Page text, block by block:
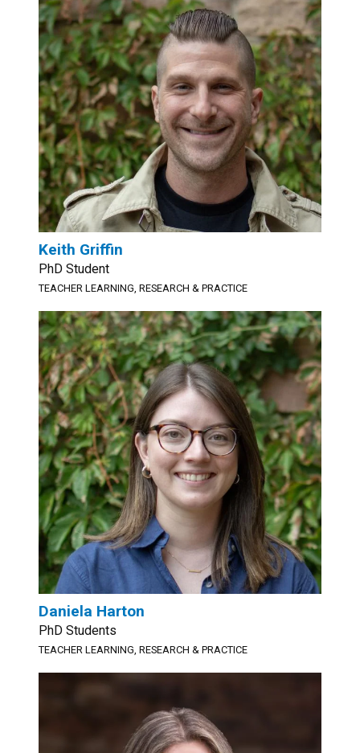
Keith Griffin
PhD Student
TEACHER LEARNING, RESEARCH & PRACTICE
Daniela Harton
PhD Students
TEACHER LEARNING, RESEARCH & PRACTICE